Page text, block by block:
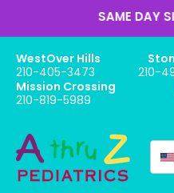
SAME DAY SICK
WestOver Hills
210-405-3473
210-
Mission Crossing
210-819-5989